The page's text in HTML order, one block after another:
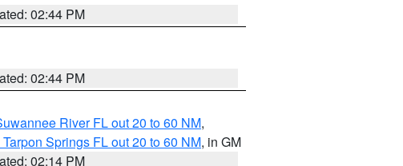
02:44 PM
02:44 PM
River FL out 20 to 60 NM,
Springs FL out 20 to 60 NM, in GM
02:14 PM